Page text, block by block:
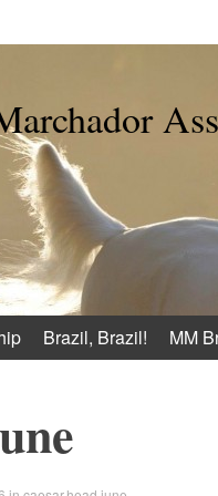
Brazil, Brazil! MM